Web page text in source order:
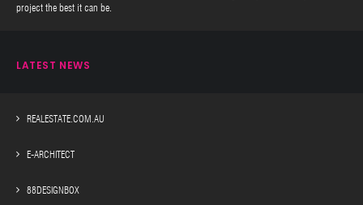
project the best it can be.
LATEST NEWS
REALESTATE.COM.AU
E-ARCHITECT
88DESIGNBOX